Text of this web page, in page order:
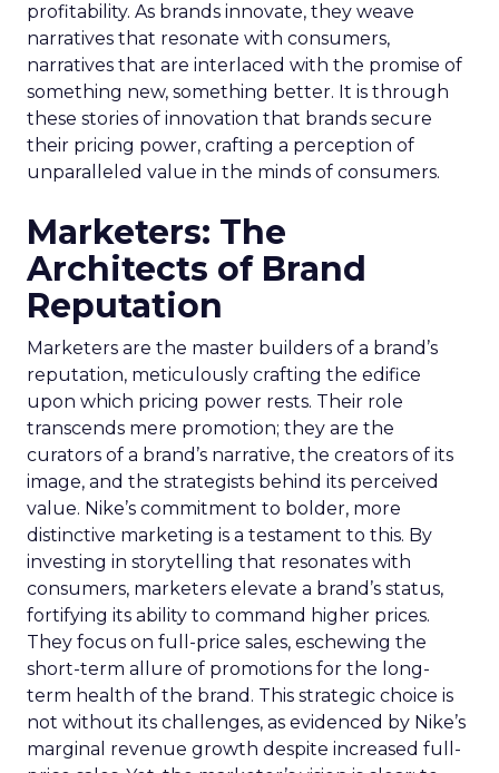
profitability. As brands innovate, they weave
narratives that resonate with consumers,
narratives that are interlaced with the promise of
something new, something better. It is through
these stories of innovation that brands secure
their pricing power, crafting a perception of
unparalleled value in the minds of consumers.
Marketers: The
Architects of Brand
Reputation
Marketers are the master builders of a brand’s
reputation, meticulously crafting the edifice
upon which pricing power rests. Their role
transcends mere promotion; they are the
curators of a brand’s narrative, the creators of its
image, and the strategists behind its perceived
value. Nike’s commitment to bolder, more
distinctive marketing is a testament to this. By
investing in storytelling that resonates with
consumers, marketers elevate a brand’s status,
fortifying its ability to command higher prices.
They focus on full-price sales, eschewing the
short-term allure of promotions for the long-
term health of the brand. This strategic choice is
not without its challenges, as evidenced by Nike’s
marginal revenue growth despite increased full-